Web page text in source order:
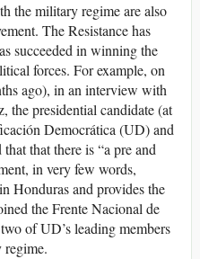
the military regime are also
The Resistance has
succeeded in winning the
forces. For example, on
ago), in an interview with
the presidential candidate (at
Democrática (UD) and
that there is “a pre and
in very few words,
Honduras and provides the
the Frente Nacional de
of UD’s leading members
regime.